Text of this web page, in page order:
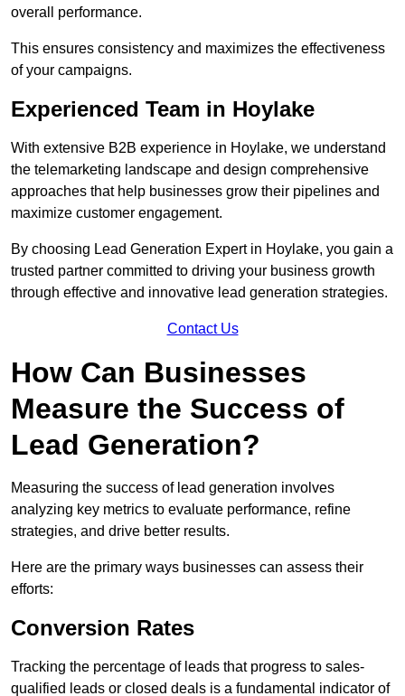
overall performance.
This ensures consistency and maximizes the effectiveness
of your campaigns.
Experienced Team in Hoylake
With extensive B2B experience in Hoylake, we understand
the telemarketing landscape and design comprehensive
approaches that help businesses grow their pipelines and
maximize customer engagement.
By choosing Lead Generation Expert in Hoylake, you gain a
trusted partner committed to driving your business growth
through effective and innovative lead generation strategies.
Contact Us
How Can Businesses
Measure the Success of
Lead Generation?
Measuring the success of lead generation involves
analyzing key metrics to evaluate performance, refine
strategies, and drive better results.
Here are the primary ways businesses can assess their
efforts:
Conversion Rates
Tracking the percentage of leads that progress to sales-
qualified leads or closed deals is a fundamental indicator of